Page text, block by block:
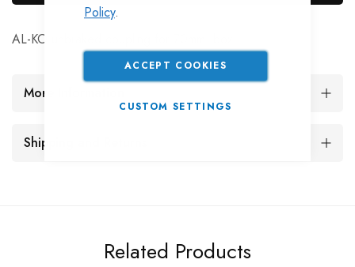
Policy.
ACCEPT COOKIES
CUSTOM SETTINGS
AL-KO unbraked coupling for 70mm. box
More Information
Shipping and Returns
Related Products